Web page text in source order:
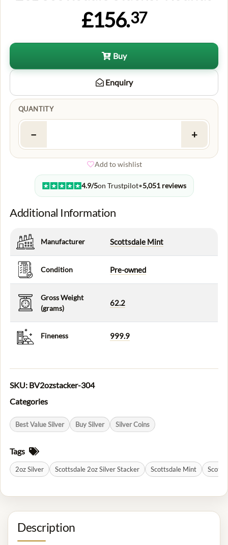
£156.37
Buy
Enquiry
QUANTITY
− +
Add to wishlist
4.9/5on Trustpilot•5,051 reviews
Additional Information
Manufacturer Scottsdale Mint
Condition Pre-owned
Gross Weight
(grams)
62.2
Fineness 999.9
SKU: BV2ozstacker-304
Categories
Best Value Silver Buy Silver Silver Coins
Tags
2oz Silver Scottsdale 2oz Silver Stacker Scottsdale Mint
Description